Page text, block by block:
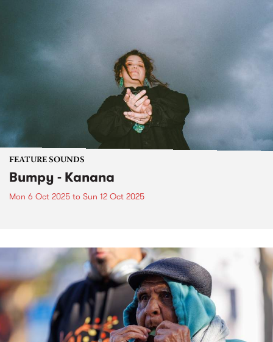
FEATURE SOUNDS
Bumpy - Kanana
Mon 6 Oct 2025 to Sun 12 Oct 2025